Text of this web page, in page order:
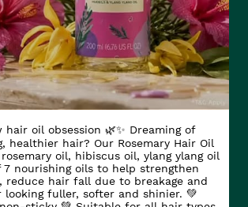
hair oil obsession 🌿✨ Dreaming of
healthier hair? Our Rosemary Hair Oil
oil, hibiscus oil, ylang ylang oil
7 nourishing oils to help strengthen
reduce hair fall due to breakage and
looking fuller, softer and shinier. 💚